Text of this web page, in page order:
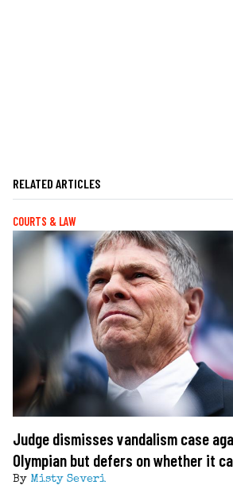
RELATED ARTICLES
COURTS & LAW
Judge dismisses vandalism case
Olympian but defers on whether it
By Misty Severi